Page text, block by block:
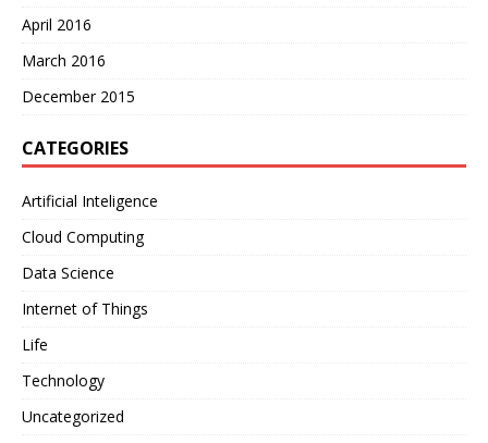
April 2016
March 2016
December 2015
CATEGORIES
Artificial Inteligence
Cloud Computing
Data Science
Internet of Things
Life
Technology
Uncategorized